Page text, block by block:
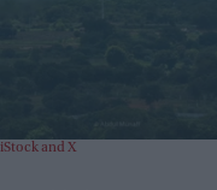
iStock and X